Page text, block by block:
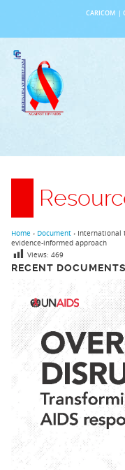
content
CARICOM
RECENT DOCUMENTS
Home › Document › International
evidence-informed approach
Views: 469